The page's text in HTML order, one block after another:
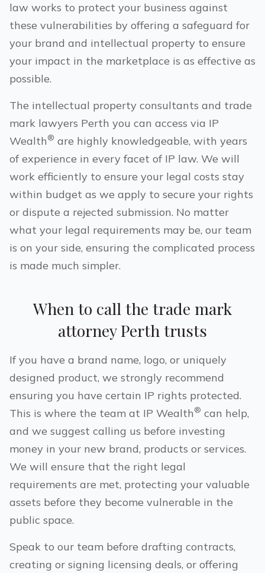
law works to protect your business against
these vulnerabilities by offering a safeguard for
your brand and intellectual property to ensure
your impact in the marketplace is as effective as
possible.
The intellectual property consultants and trade
mark lawyers Perth you can access via IP
Wealth® are highly knowledgeable, with years
of experience in every facet of IP law. We will
work efficiently to ensure your legal costs stay
within budget as we apply to secure your rights
or dispute a rejected submission. No matter
what your legal requirements may be, our team
is on your side, ensuring the complicated process
is made much simpler.
When to call the trade mark
attorneyPerth trusts
If you have a brand name, logo, or uniquely
designed product, we strongly recommend
ensuring you have certain IP rights protected.
This is where the team at IP Wealth® can help,
and we suggest calling us before investing
money in your new brand, products or services.
We will ensure that the right legal
requirements are met, protecting your valuable
assets before they become vulnerable in the
public space.
Speak to our team before drafting contracts,
creating or signing licensing deals, or offering